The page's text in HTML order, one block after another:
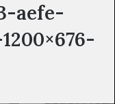
aefe-